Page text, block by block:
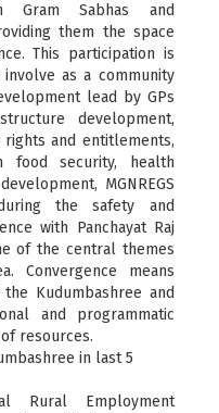
Gram Sabhas and
them the space
This participation is
as a community
lead by GPs
development,
and entitlements,
food security, health
MGNREGS
the safety and
with Panchayat Raj
of the central themes
Convergence means
Kudumbashree and
and programmatic
resources.
in last 5
Rural Employment